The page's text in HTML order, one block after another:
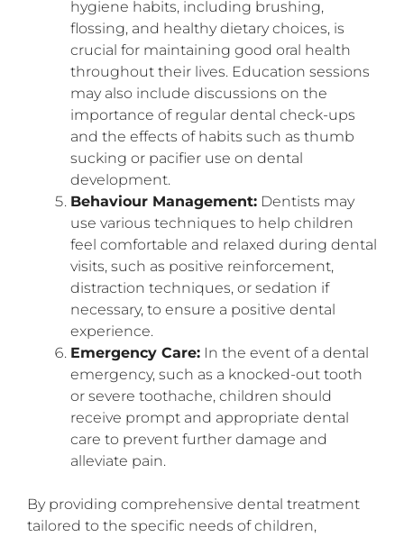
hygiene habits, including brushing,
flossing, and healthy dietary choices, is
crucial for maintaining good oral health
throughout their lives. Education sessions
may also include discussions on the
importance of regular dental check-ups
and the effects of habits such as thumb
sucking or pacifier use on dental
development.
Behaviour Management: Dentists may
use various techniques to help children
feel comfortable and relaxed during dental
visits, such as positive reinforcement,
distraction techniques, or sedation if
necessary, to ensure a positive dental
experience.
Emergency Care: In the event of a dental
emergency, such as a knocked-out tooth
or severe toothache, children should
receive prompt and appropriate dental
care to prevent further damage and
alleviate pain.
By providing comprehensive dental treatment
tailored to the specific needs of children,